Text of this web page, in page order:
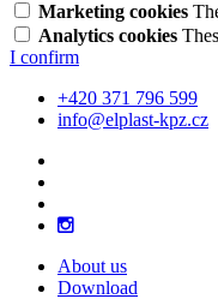
Marketing cookies
Analytics cookies
I confirm
+420 371 796 599
info@elplast-kpz.cz
About us
Download